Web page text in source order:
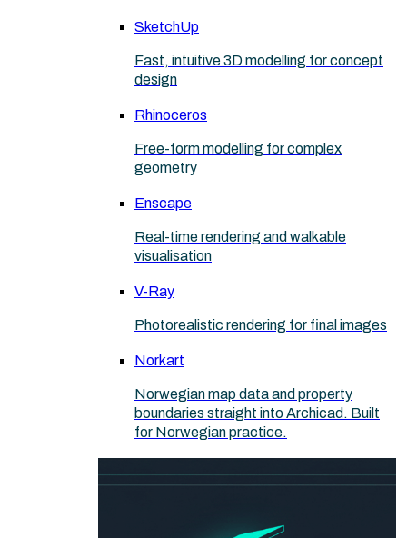
SketchUp
Fast, intuitive 3D modelling for concept
design
Rhinoceros
Free-form modelling for complex
geometry
Enscape
Real-time rendering and walkable
visualisation
V-Ray
Photorealistic rendering for final images
Norkart
Norwegian map data and property
boundaries straight into Archicad. Built
for Norwegian practice.